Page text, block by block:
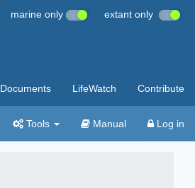
marine only extant only
Documents LifeWatch Contribute
Tools Manual Log in